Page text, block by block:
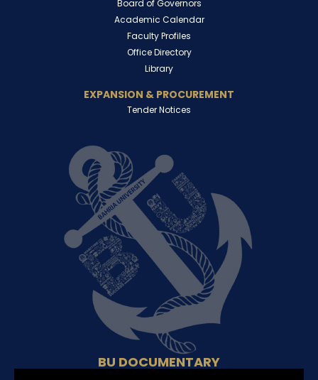
Board of Governors
Academic Calendar
Faculty Profiles
Office Directory
Library
EXPANSION & PROCUREMENT
Tender Notices
BU DOCUMENTARY